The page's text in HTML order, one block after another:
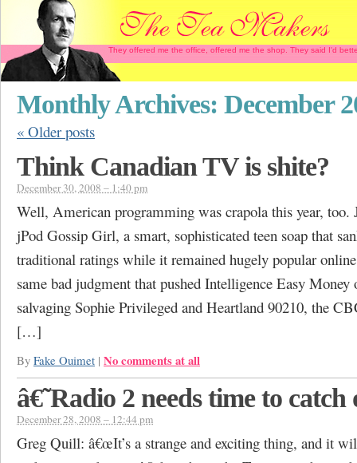
They offered me the office, offered me the shop. They said I'd
Monthly Archives: December
« Older posts
Think Canadian TV is shite?
December 30, 2008 – 1:40 pm
Well, American programming was crapola this year, too.
jPod Gossip Girl, a smart, sophisticated teen soap that
traditional ratings while it remained hugely popular
same bad judgment that pushed Intelligence Easy
salvaging Sophie Privileged and Heartland 90210, the
[…]
By Fake Ouimet | No comments at all
â€˜Radio 2 needs time to catch
December 28, 2008 – 12:44 pm
Greg Quill: â€œIt’s a strange and exciting thing, and it